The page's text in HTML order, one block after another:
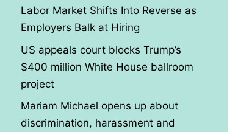
Labor Market Shifts Into Reverse as
Employers Balk at Hiring
US appeals court blocks Trump’s
$400 million White House ballroom
project
Mariam Michael opens up about
discrimination, harassment and